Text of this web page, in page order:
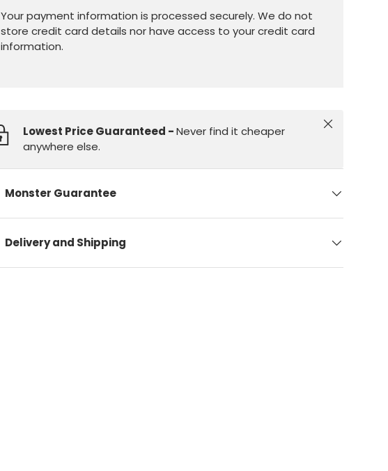
Your payment information is processed securely. We do not
store credit card details nor have access to your credit card
information.
Lowest Price Guaranteed -Never find it cheaper
anywhere else.
Close
Monster Guarantee
Delivery and Shipping